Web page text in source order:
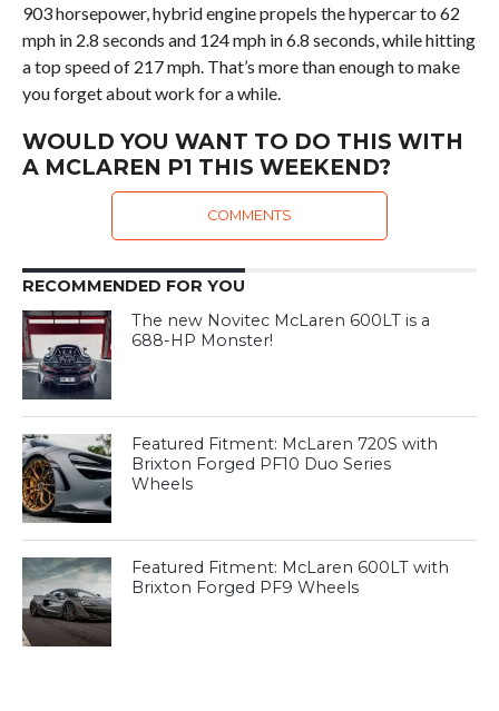
903 horsepower, hybrid engine propels the hypercar to 62
mph in 2.8 seconds and 124 mph in 6.8 seconds, while hitting
a top speed of 217 mph. That’s more than enough to make
you forget about work for a while.
WOULD YOU WANT TO DO THIS WITH
A MCLAREN P1 THIS WEEKEND?
COMMENTS
RECOMMENDED FOR YOU
The new Novitec McLaren 600LT is a
688-HP Monster!
Featured Fitment: McLaren 720S with
Brixton Forged PF10 Duo Series
Wheels
Featured Fitment: McLaren 600LT with
Brixton Forged PF9 Wheels